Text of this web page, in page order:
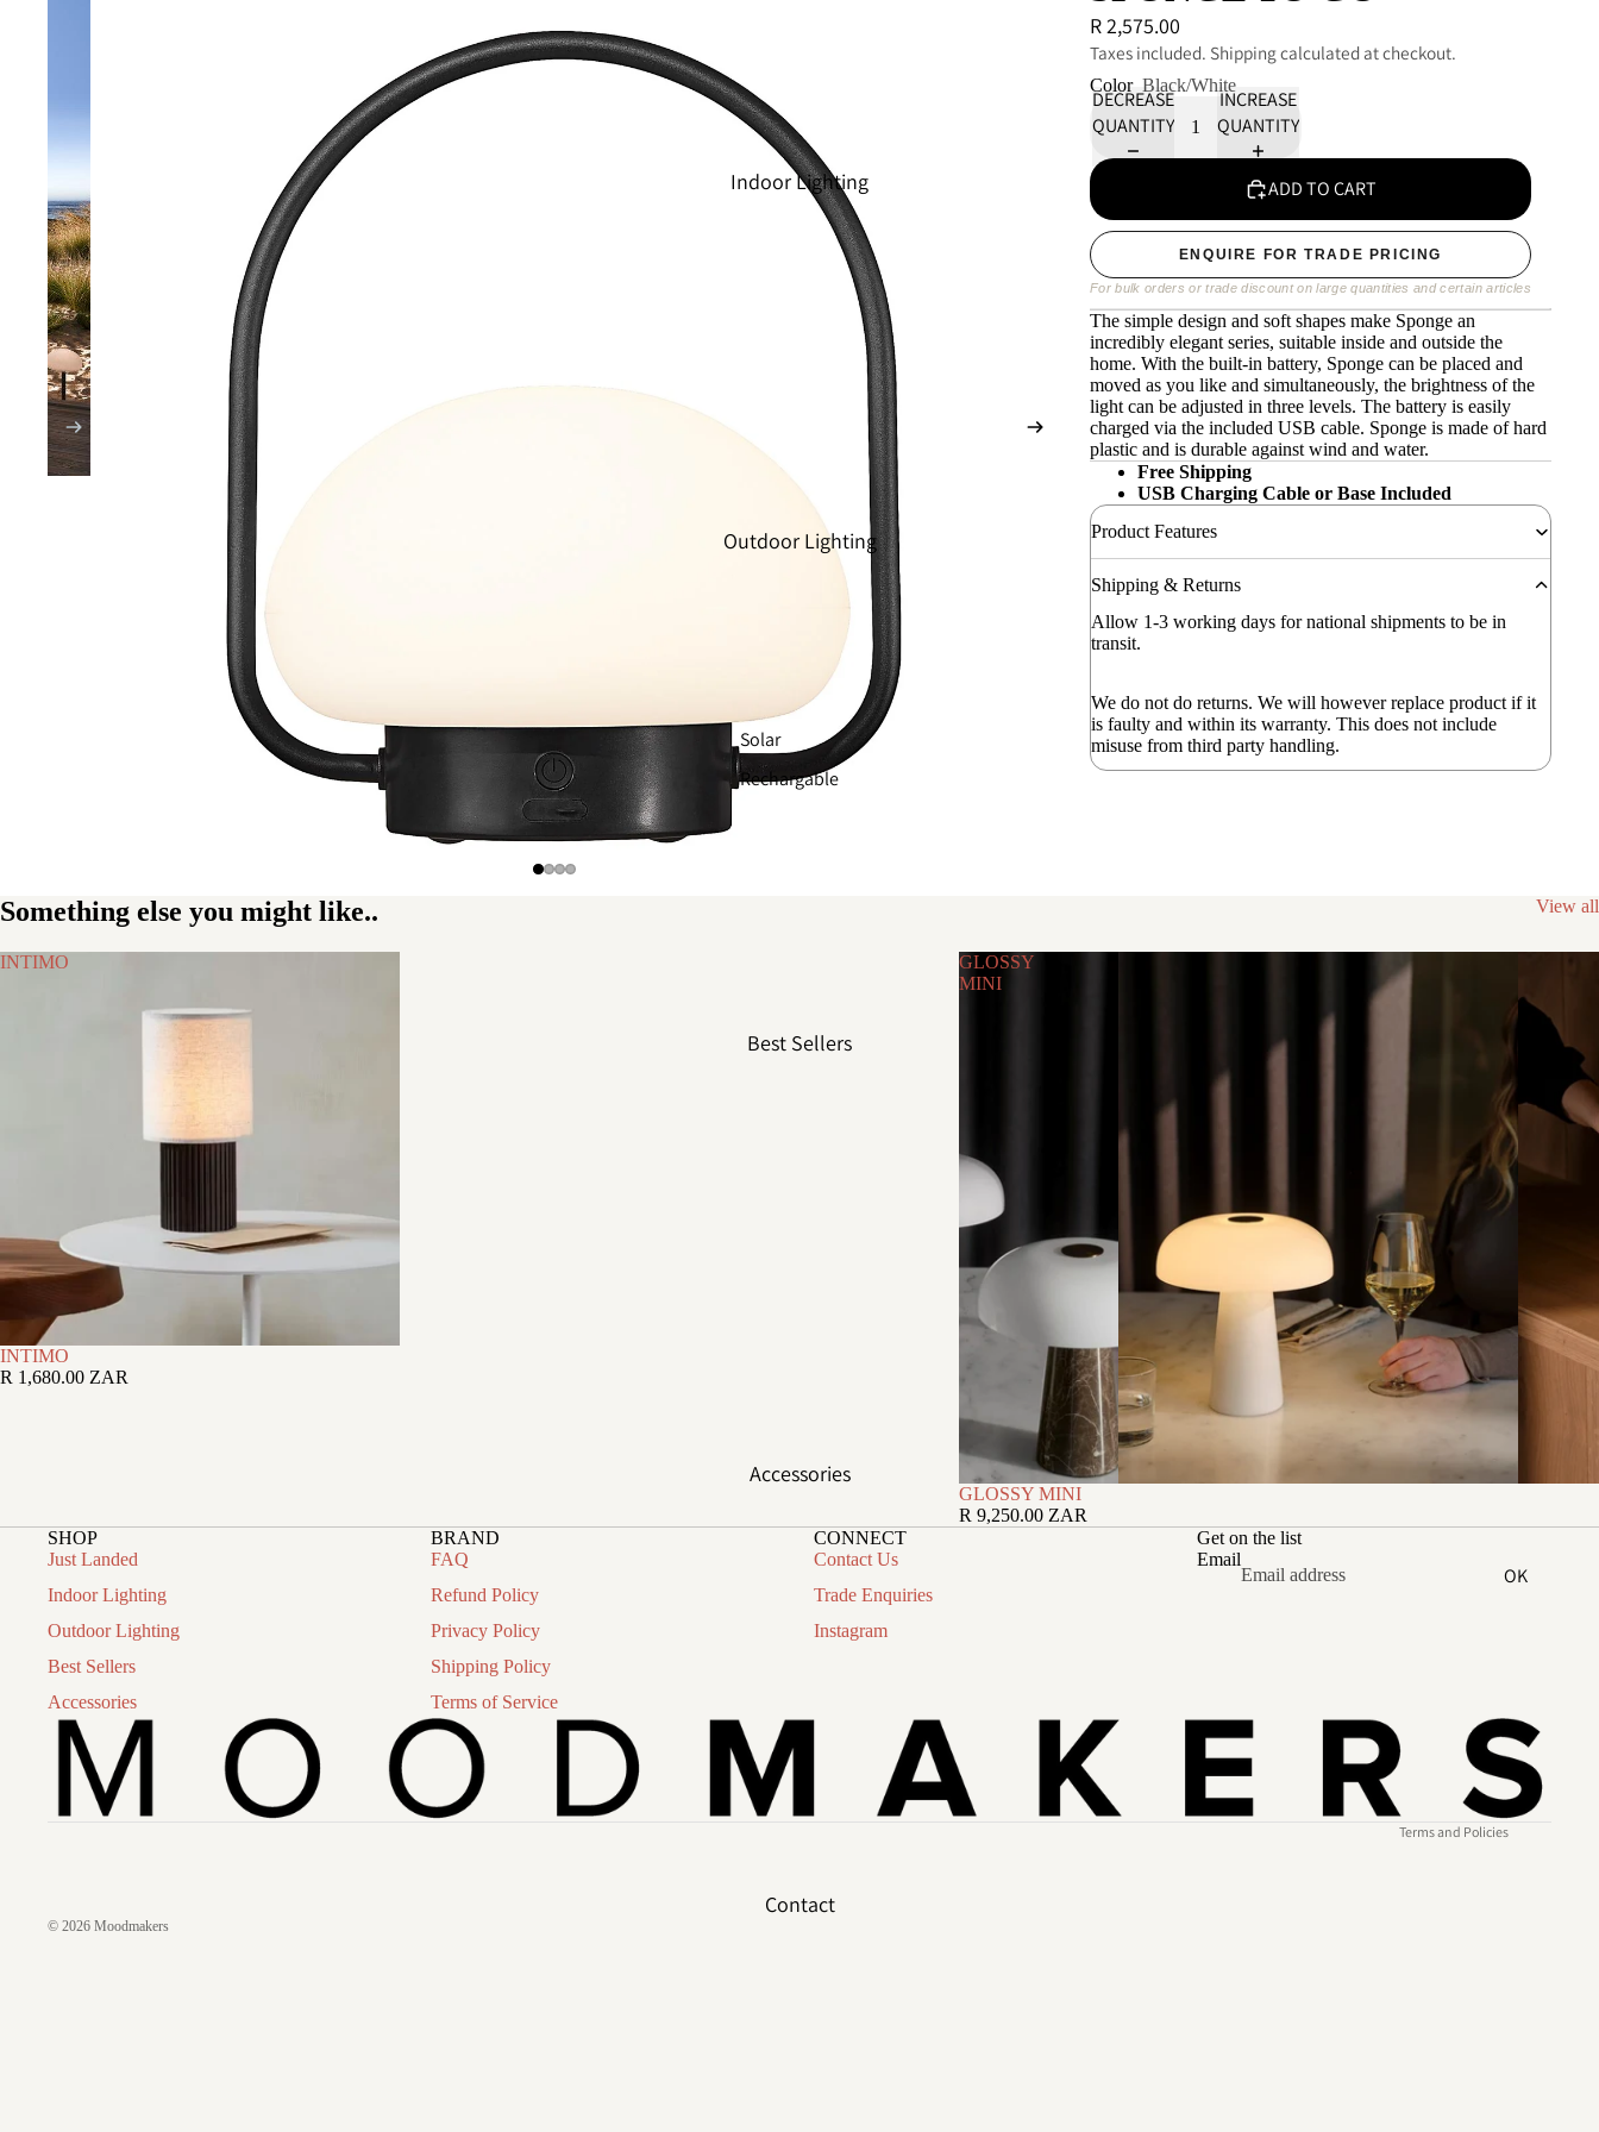
Indoor Lighting
Outdoor Lighting
Solar
Rechargable
Best Sellers
Accessories
Contact
R 2,575.00
Taxes included. Shipping calculated at checkout.
Color Black/White
DECREASE
QUANTITY
INCREASE
QUANTITY
ADD TO CART
ENQUIRE FOR TRADE PRICING
For bulk orders or trade discount on large quantities and certain articles
The simple design and soft shapes make Sponge an
incredibly elegant series, suitable inside and outside the
home. With the built-in battery, Sponge can be placed and
moved as you like and simultaneously, the brightness of the
light can be adjusted in three levels. The battery is easily
charged via the included USB cable. Sponge is made of hard
plastic and is durable against wind and water.
Free Shipping
USB Charging Cable or Base Included
Product Features
Shipping & Returns
Allow 1-3 working days for national shipments to be in
transit.
We do not do returns. We will however replace product if it
is faulty and within its warranty. This does not include
misuse from third party handling.
Something else you might like.. View all
INTIMO
INTIMO
R 1,680.00 ZAR
GLOSSY
MINI
GLOSSY MINI
R 9,250.00 ZAR
SHOP
Just Landed
Indoor Lighting
Outdoor Lighting
Best Sellers
Accessories
BRAND
FAQ
Refund Policy
Privacy Policy
Shipping Policy
Terms of Service
CONNECT
Contact Us
Trade Enquiries
Instagram
Get on the list
Email
OK
© 2026 Moodmakers
Terms and Policies
Terms of service
Shipping policy
Contact information